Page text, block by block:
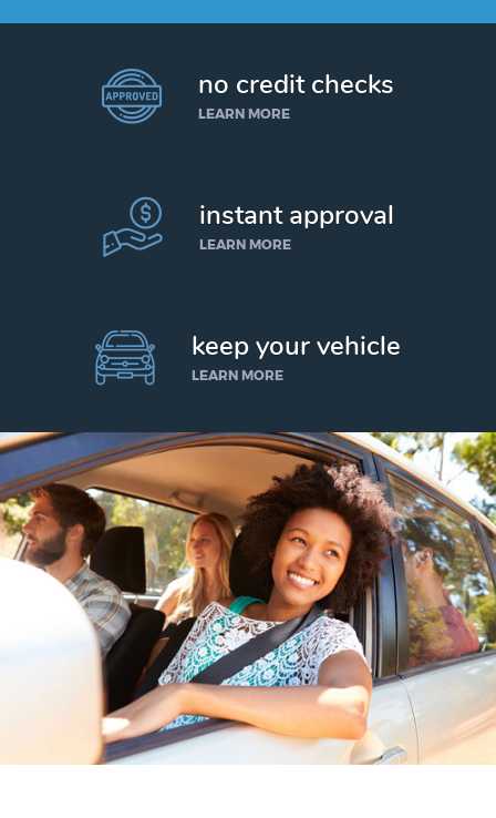
no credit checks
LEARN MORE
instant approval
LEARN MORE
keep your vehicle
LEARN MORE